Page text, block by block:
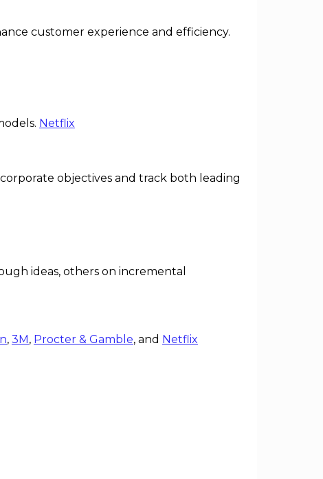
customer experience and efficiency.
Netflix
objectives and track both leading
ideas, others on incremental
, 3M, Procter & Gamble, and Netflix